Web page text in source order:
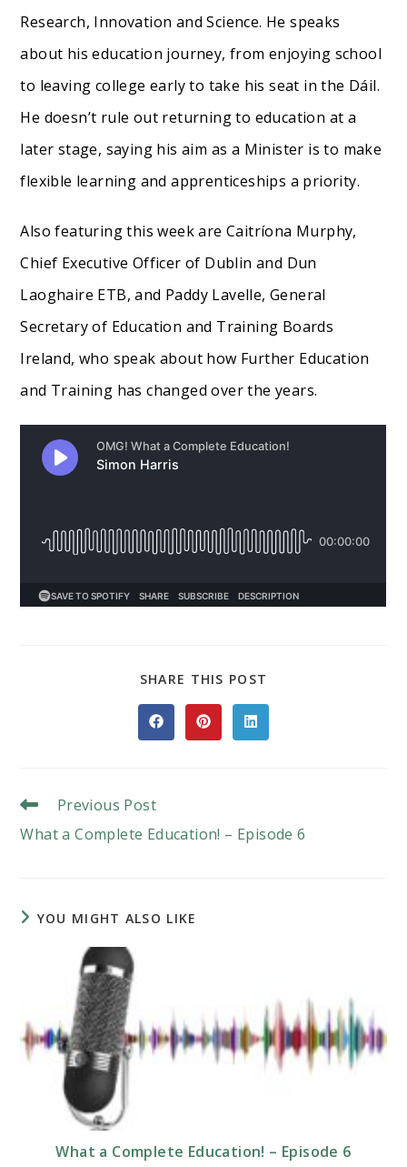
Research, Innovation and Science. He speaks
about his education journey, from enjoying school
to leaving college early to take his seat in the Dáil.
He doesn’t rule out returning to education at a
later stage, saying his aim as a Minister is to make
flexible learning and apprenticeships a priority.
Also featuring this week are Caitríona Murphy,
Chief Executive Officer of Dublin and Dun
Laoghaire ETB, and Paddy Lavelle, General
Secretary of Education and Training Boards
Ireland, who speak about how Further Education
and Training has changed over the years.
SHARE THIS POST
CONTENT
Opens
in
Opens
in
Opens
in
Read
Articles
Previous Post
What a Complete Education! – Episode 6
YOU MIGHT ALSO LIKE
What a Complete Education! – Episode 6